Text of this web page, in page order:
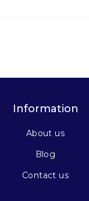
Information
About us
Blog
Contact us